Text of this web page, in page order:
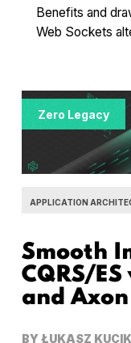
Benefits and
Web Sockets
Zero Legacy
APPLICATION
Smooth
CQRS/
and
BYŁUKASZ KUCIK